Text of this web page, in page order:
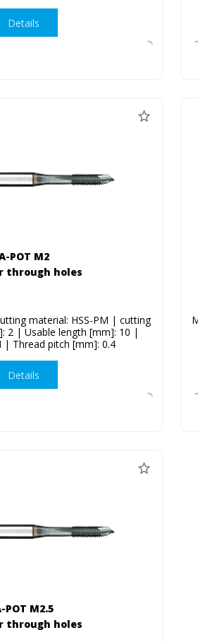
Details
POT M2
through holes
material: HSS-PM | cutting
2 | Usable length [mm]: 10 |
| Thread pitch [mm]: 0.4
Details
POT M2.5
through holes